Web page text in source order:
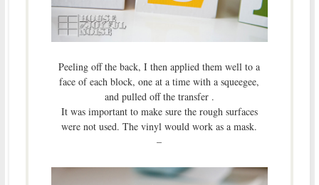
Peeling off the back, I then applied them well to a
face of each block, one at a time with a squeegee,
and pulled off the transfer .
It was important to make sure the rough surfaces
were not used. The vinyl would work as a mask.
–